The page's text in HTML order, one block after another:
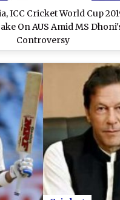
ICC Cricket World Cup
On AUS Amid MS
Controversy